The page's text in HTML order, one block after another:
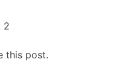
2
this post.